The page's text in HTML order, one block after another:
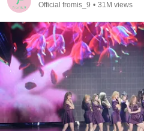
Official fromis_9 • 31M views